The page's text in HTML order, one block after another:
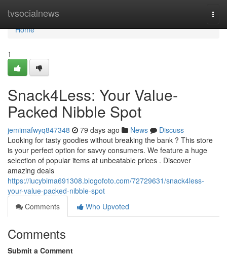
tvsocialnews
Home
Home
1
Snack4Less: Your Value-
Packed Nibble Spot
jemimafwyq847348 79 days ago News
Discuss
Looking for tasty goodies without breaking the bank ? This store
is your perfect option for savvy consumers. We feature a huge
selection of popular items at unbeatable prices . Discover
amazing deals
https://lucybima691308.blogofoto.com/72729631/snack4less-
your-value-packed-nibble-spot
Comments
Who Upvoted
Comments
Submit a Comment